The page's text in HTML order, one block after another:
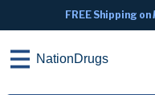
FREE Shipping on
NationDrugs